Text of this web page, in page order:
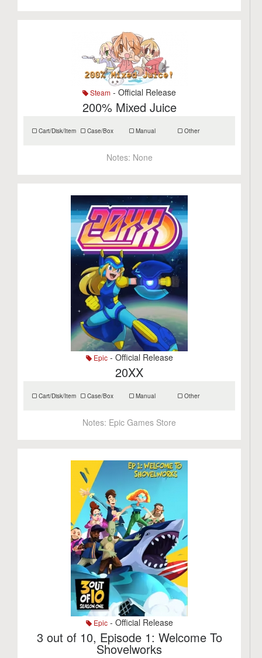
Steam - Official Release
200% Mixed Juice
Cart/Disk/Item Case/Box Manual Other
Notes: None
Epic- Official Release
20XX
Cart/Disk/Item Case/Box Manual Other
Notes: Epic Games Store
Epic- Official Release
3 out of 10, Episode 1: Welcome To
Shovelworks